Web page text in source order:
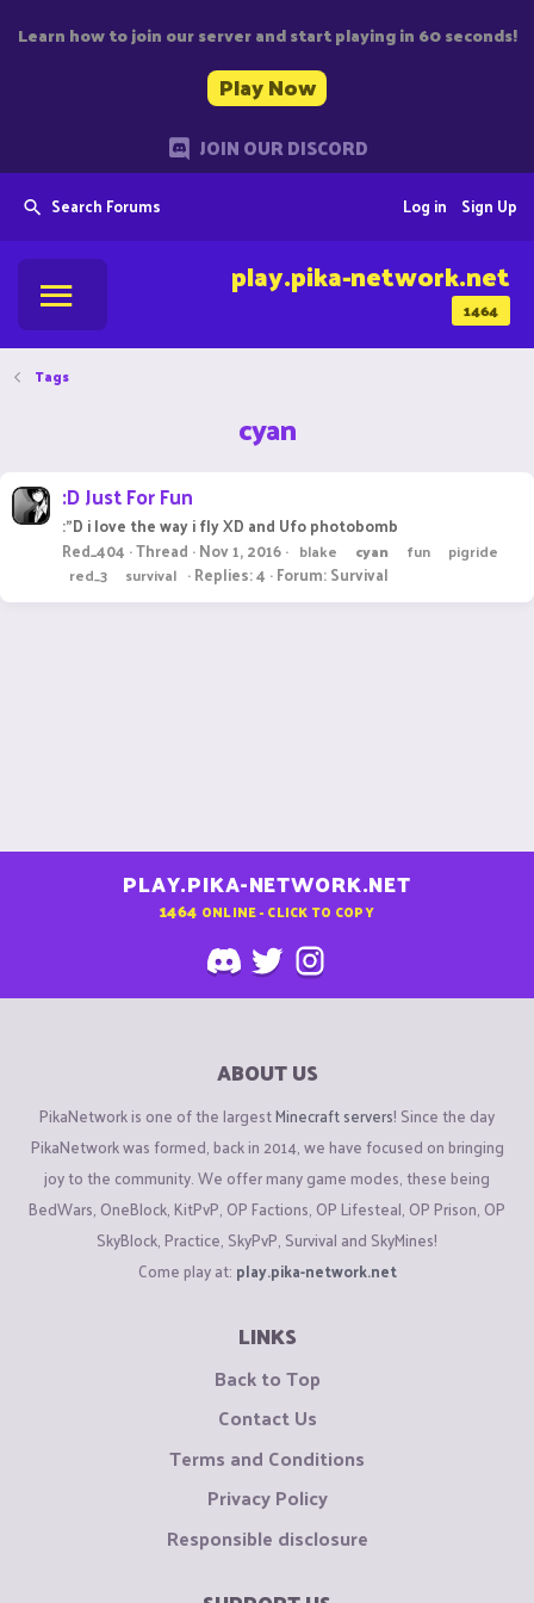
Learn how to join our server and start playing in 60 seconds!
Play Now
JOIN OUR DISCORD
Search Forums Sign Up
Log in
1464
play.pika-network.net
Tags
cyan
:D Just For Fun
:"D i love the way i fly XD and Ufo photobomb
Red_404 Thread Nov 1, 2016 blake cyan fun
pigride
red_3
survival Replies: 4 Forum:Survival
PLAY.PIKA-NETWORK.NET
1464 ONLINE - CLICK TO COPY
ABOUT US
PikaNetwork is one of the largestMinecraft servers! Since the day
PikaNetwork was formed, back in 2014, we have focused on bringing
joy to the community. We offer many game modes, these being
BedWars, OneBlock, KitPvP, OP Factions, OP Lifesteal, OP Prison, OP
SkyBlock, Practice, SkyPvP, Survival and SkyMines!
Come play at: play.pika-network.net
LINKS
Back to Top
Contact Us
Terms and Conditions
Privacy Policy
Responsible disclosure